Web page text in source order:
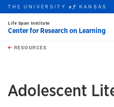
Skip to main content
this unit
THE UNIVERSITYof KANSAS
Life Span Institute
Center for Research on Learning
RESOURCES
Adolescent